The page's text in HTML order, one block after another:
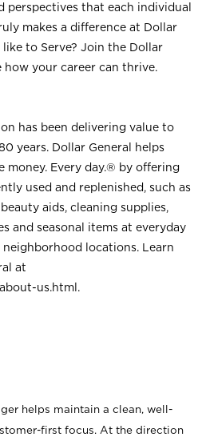
perspectives that each individual
makes a difference at Dollar
to Serve? Join the Dollar
how your career can thrive.
has been delivering value to
years. Dollar General helps
money. Every day.® by offering
used and replenished, such as
aids, cleaning supplies,
and seasonal items at everyday
locations. Learn
at
us.html .
helps maintain a clean, well-
first focus. At the direction